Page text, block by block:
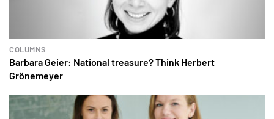
COLUMNS
Barbara Geier: National treasure? Think Herbert
Grönemeyer